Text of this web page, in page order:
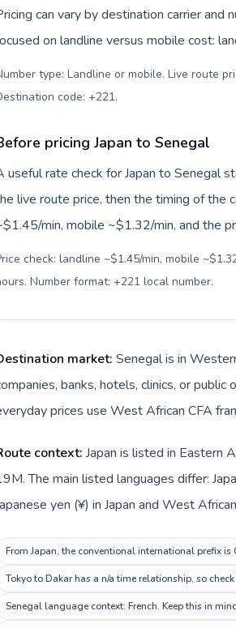
can vary by destination carrier
on landline versus mobile cost:
type: Landline or mobile. Live route
code: +221.
pricing Japan to Senegal
useful rate check for Japan to Senegal
live route price, then the timing of the
min, mobile ~$1.32/min, and the
check: landline ~$1.45/min, mobile
Number format: +221 local number.
market: Senegal is in
banks, hotels, clinics, or
prices use West African CFA
context: Japan is listed in Eastern
The main listed languages differ:
yen (¥) in Japan and West
From Japan, the conventional international prefix
Tokyo to Dakar has a n/a time relationship, so
Senegal language context: French. Keep this in